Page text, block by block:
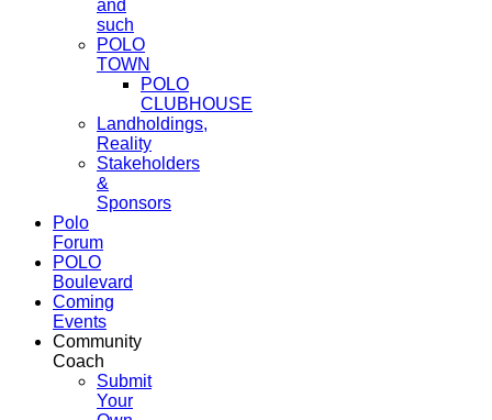
and
such
POLO
TOWN
POLO
CLUBHOUSE
Landholdings,
Reality
Stakeholders
&
Sponsors
Polo
Forum
POLO
Boulevard
Coming
Events
Community
Coach
Submit
Your